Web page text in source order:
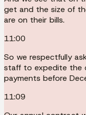
get and the size of
are on their bills.
11:00
So we respectfully
staff to expedite the
payments before
11:09